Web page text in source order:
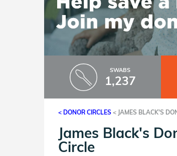
SWABS
1,237
< DONOR CIRCLES < JAMES BLACK'S
James Black's
Circle